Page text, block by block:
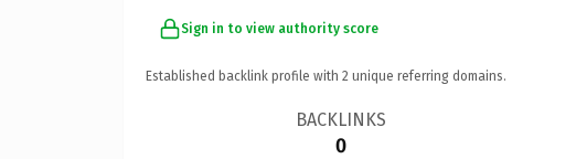
Sign in to view authority score
Established backlink profile with 2 unique referring domains.
BACKLINKS
0